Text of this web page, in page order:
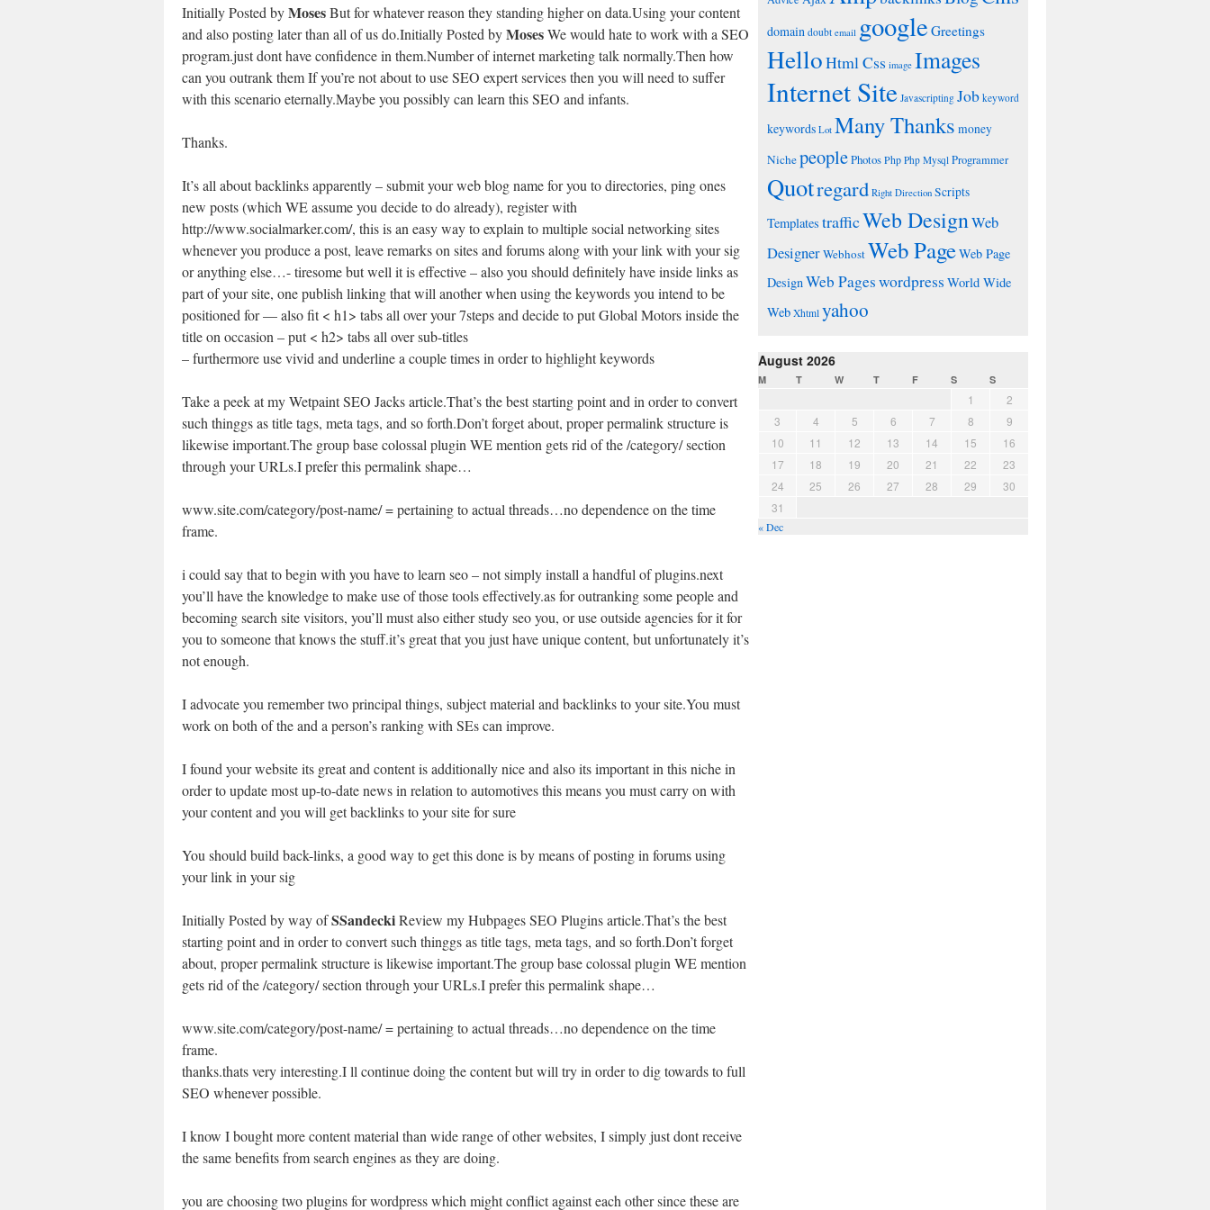
Initially Posted byMosesBut for whatever reason they standing higher on data.Using your content
and also posting later than all of us do.Initially Posted byMosesWe would hate to work with a SEO
program.just dont have confidence in them.Number of internet marketing talk normally.Then how
can you outrank them If you’re not about to use SEO expert services then you will need to suffer
with this scenario eternally.Maybe you possibly can learn this SEO and infants.
Thanks.
It’s all about backlinks apparently – submit your web blog name for you to directories, ping ones
new posts (which WE assume you decide to do already), register with
http://www.socialmarker.com/, this is an easy way to explain to multiple social networking sites
whenever you produce a post, leave remarks on sites and forums along with your link with your sig
or anything else…- tiresome but well it is effective – also you should definitely have inside links as
part of your site, one publish linking that will another when using the keywords you intend to be
positioned for — also fit < h1> tabs all over your 7steps and decide to put Global Motors inside the
title on occasion – put < h2> tabs all over sub-titles
– furthermore use vivid and underline a couple times in order to highlight keywords
Take a peek at my Wetpaint SEO Jacks article.That’s the best starting point and in order to convert
such thinggs as title tags, meta tags, and so forth.Don’t forget about, proper permalink structure is
likewise important.The group base colossal plugin WE mention gets rid of the /category/ section
through your URLs.I prefer this permalink shape…
www.site.com/category/post-name/ = pertaining to actual threads…no dependence on the time
frame.
i could say that to begin with you have to learn seo – not simply install a handful of plugins.next
you’ll have the knowledge to make use of those tools effectively.as for outranking some people and
becoming search site visitors, you’ll must also either study seo you, or use outside agencies for it for
you to someone that knows the stuff.it’s great that you just have unique content, but unfortunately it’s
not enough.
I advocate you remember two principal things, subject material and backlinks to your site.You must
work on both of the and a person’s ranking with SEs can improve.
I found your website its great and content is additionally nice and also its important in this niche in
order to update most up-to-date news in relation to automotives this means you must carry on with
your content and you will get backlinks to your site for sure
You should build back-links, a good way to get this done is by means of posting in forums using
your link in your sig
Initially Posted by way ofSSandeckiReview my Hubpages SEO Plugins article.That’s the best
starting point and in order to convert such thinggs as title tags, meta tags, and so forth.Don’t forget
about, proper permalink structure is likewise important.The group base colossal plugin WE mention
gets rid of the /category/ section through your URLs.I prefer this permalink shape…
www.site.com/category/post-name/ = pertaining to actual threads…no dependence on the time
frame.
thanks.thats very interesting.I ll continue doing the content but will try in order to dig towards to full
SEO whenever possible.
I know I bought more content material than wide range of other websites, I simply just dont receive
the same benefits from search engines as they are doing.
you are choosing two plugins for wordpress which might conflict against each other since these are
domain doubt email google Greetings
HelloHtml Css image Images
Internet Site Javascripting Job keyword
keywords Lot Many Thanks money
NichepeoplePhotosPhp Php Mysql Programmer
Quotregard Right Direction Scripts
Templates trafficWeb DesignWeb
DesignerWebhostWeb PageWeb Page
DesignWeb Pageswordpress World Wide
Web Xhtml yahoo
August 2026
M T W T F S S
1
2
3
4 5 6 7 8
9
10
11 12 13 14 15
16
17
18 19 20 21 22
23
24
25 26 27 28 29
30
31
« Dec